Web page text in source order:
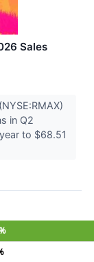
Sales
in Q2
to $68.51